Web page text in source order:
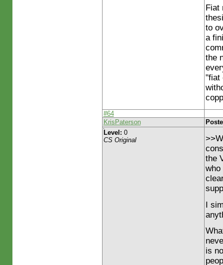
Fiat
to
a
the
"fiat
#64
KrisPaterson
Level: 0
CS Original
the
who
I
is